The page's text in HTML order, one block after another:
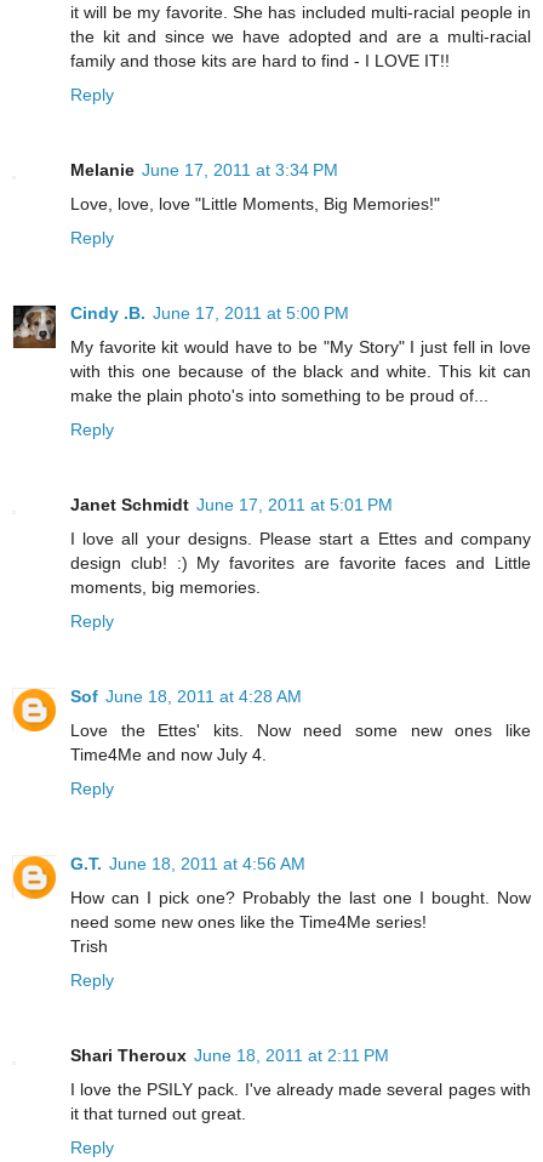
it will be my favorite. She has included multi-racial people in
the kit and since we have adopted and are a multi-racial
family and those kits are hard to find - I LOVE IT!!
Reply
Melanie June 17, 2011 at 3:34 PM
Love, love, love "Little Moments, Big Memories!"
Reply
Cindy .B. June 17, 2011 at 5:00 PM
My favorite kit would have to be "My Story" I just fell in love
with this one because of the black and white. This kit can
make the plain photo's into something to be proud of...
Reply
Janet Schmidt June 17, 2011 at 5:01 PM
I love all your designs. Please start a Ettes and company
design club! :) My favorites are favorite faces and Little
moments, big memories.
Reply
Sof June 18, 2011 at 4:28 AM
Love the Ettes' kits. Now need some new ones like
Time4Me and now July 4.
Reply
G.T. June 18, 2011 at 4:56 AM
How can I pick one? Probably the last one I bought. Now
need some new ones like the Time4Me series!
Trish
Reply
Shari Theroux June 18, 2011 at 2:11 PM
I love the PSILY pack. I've already made several pages with
it that turned out great.
Reply